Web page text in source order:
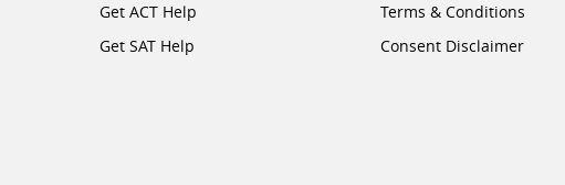
Get ACT Help
Get SAT Help
Terms & Conditions
Consent Disclaimer